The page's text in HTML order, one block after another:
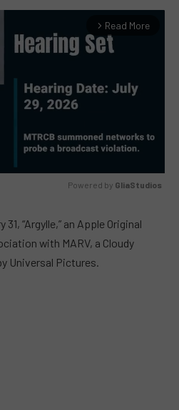
arrow_forward_ios Read More
Powered by GliaStudios
“Argylle,” an Apple Original
with MARV, a Cloudy
Universal Pictures.